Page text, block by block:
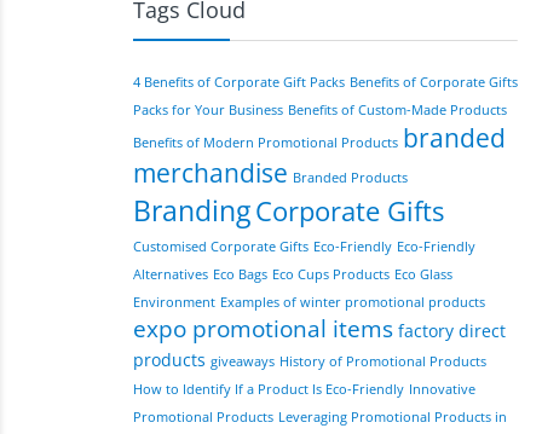
Tags Cloud
4 Benefits of Corporate Gift Packs Benefits of Corporate Gifts
Packs for Your Business Benefits of Custom-Made Products
Benefits of Modern Promotional Products branded
merchandise Branded Products
BrandingCorporate Gifts
Customised Corporate Gifts Eco-Friendly Eco-Friendly
Alternatives Eco Bags Eco Cups Products Eco Glass
Environment Examples of winter promotional products
expo promotional items factory direct
products giveaways History of Promotional Products
How to Identify If a Product Is Eco-Friendly Innovative
Promotional Products Leveraging Promotional Products in